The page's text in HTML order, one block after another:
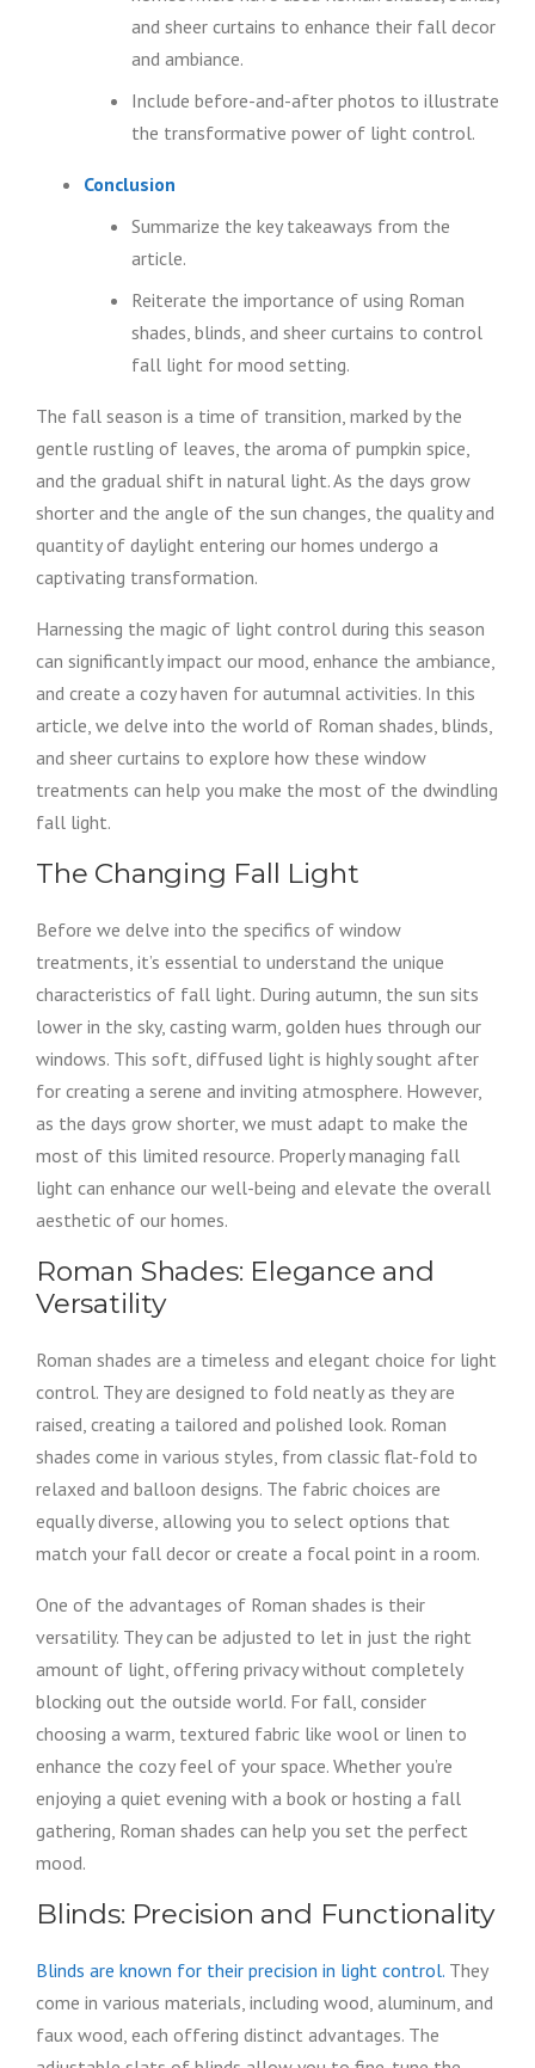
and sheer curtains to enhance their fall decor
and ambiance.
Include before-and-after photos to illustrate
the transformative power of light control.
Conclusion
Summarize the key takeaways from the
article.
Reiterate the importance of using Roman
shades, blinds, and sheer curtains to control
fall light for mood setting.
The fall season is a time of transition, marked by the
gentle rustling of leaves, the aroma of pumpkin spice,
and the gradual shift in natural light. As the days grow
shorter and the angle of the sun changes, the quality and
quantity of daylight entering our homes undergo a
captivating transformation.
Harnessing the magic of light control during this season
can significantly impact our mood, enhance the ambiance,
and create a cozy haven for autumnal activities. In this
article, we delve into the world of Roman shades, blinds,
and sheer curtains to explore how these window
treatments can help you make the most of the dwindling
fall light.
The Changing Fall Light
Before we delve into the specifics of window
treatments, it’s essential to understand the unique
characteristics of fall light. During autumn, the sun sits
lower in the sky, casting warm, golden hues through our
windows. This soft, diffused light is highly sought after
for creating a serene and inviting atmosphere. However,
as the days grow shorter, we must adapt to make the
most of this limited resource. Properly managing fall
light can enhance our well-being and elevate the overall
aesthetic of our homes.
Roman Shades: Elegance and
Versatility
Roman shades are a timeless and elegant choice for light
control. They are designed to fold neatly as they are
raised, creating a tailored and polished look. Roman
shades come in various styles, from classic flat-fold to
relaxed and balloon designs. The fabric choices are
equally diverse, allowing you to select options that
match your fall decor or create a focal point in a room.
One of the advantages of Roman shades is their
versatility. They can be adjusted to let in just the right
amount of light, offering privacy without completely
blocking out the outside world. For fall, consider
choosing a warm, textured fabric like wool or linen to
enhance the cozy feel of your space. Whether you’re
enjoying a quiet evening with a book or hosting a fall
gathering, Roman shades can help you set the perfect
mood.
Blinds: Precision and Functionality
Blinds are known for their precision in light control. They
come in various materials, including wood, aluminum, and
faux wood, each offering distinct advantages. The